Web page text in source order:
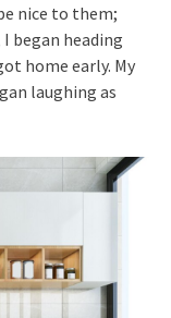
nice to them;
I began heading
home early. My
laughing as